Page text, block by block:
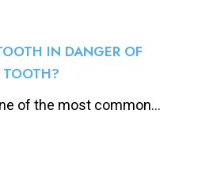
IN DANGER OF
of the most common...